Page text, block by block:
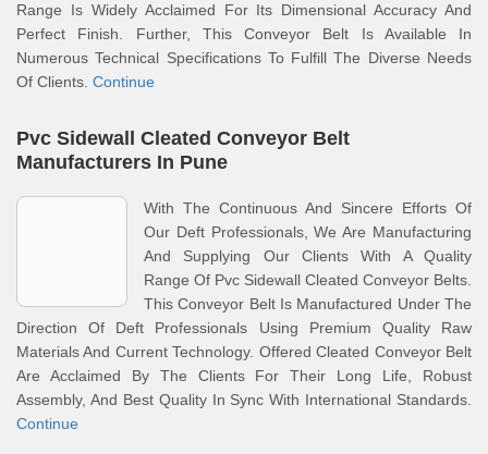
Range Is Widely Acclaimed For Its Dimensional Accuracy And
Perfect Finish. Further, This Conveyor Belt Is Available In
Numerous Technical Specifications To Fulfill The Diverse Needs
Of Clients. Continue
Pvc Sidewall Cleated Conveyor Belt
Manufacturers In Pune
With The Continuous And Sincere Efforts Of
Our Deft Professionals, We Are Manufacturing
And Supplying Our Clients With A Quality
Range Of Pvc Sidewall Cleated Conveyor Belts.
This Conveyor Belt Is Manufactured Under The
Direction Of Deft Professionals Using Premium Quality Raw
Materials And Current Technology. Offered Cleated Conveyor Belt
Are Acclaimed By The Clients For Their Long Life, Robust
Assembly, And Best Quality In Sync With International Standards.
Continue